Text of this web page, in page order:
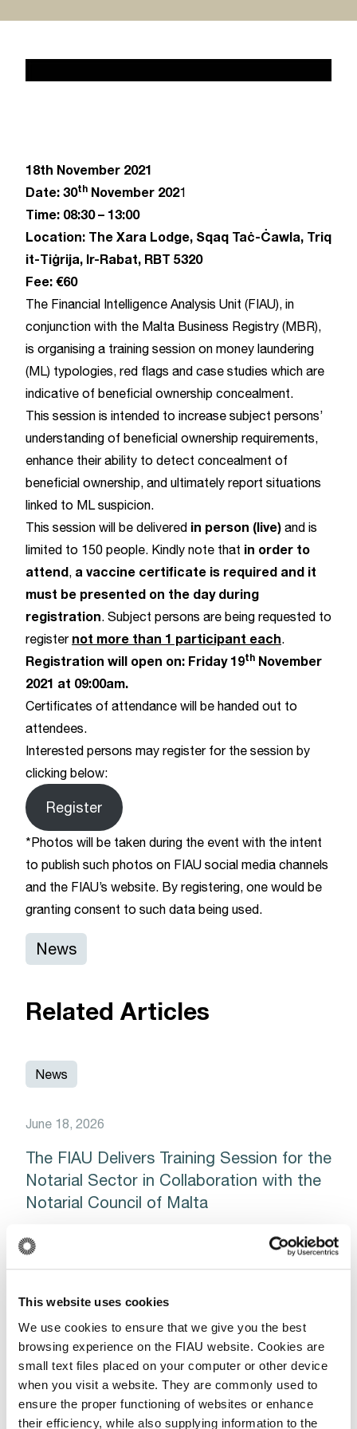
This website uses cookies
We use cookies to ensure that we give you the best
browsing experience on the FIAU website. Cookies are
small text files placed on your computer or other device
when you visit a website. They are commonly used to
ensure the proper functioning of websites or enhance
their efficiency, while also supplying information to the
18th November 2021
Date: 30th November 2021
Time: 08:30 – 13:00
Location: The Xara Lodge, Sqaq Taċ-Ċawla, Triq
it-Tiġrija, Ir-Rabat, RBT 5320
Fee: €60
The Financial Intelligence Analysis Unit (FIAU), in
conjunction with the Malta Business Registry (MBR),
is organising a training session on money laundering
(ML) typologies, red flags and case studies which are
indicative of beneficial ownership concealment.
This session is intended to increase subject persons’
understanding of beneficial ownership requirements,
enhance their ability to detect concealment of
beneficial ownership, and ultimately report situations
linked to ML suspicion.
This session will be delivered in person (live) and is
limited to 150 people. Kindly note that in order to
attend a vaccine certificate is required and it
must be presented on the day during
registration . Subject persons are being requested to
register not more than 1 participant each
Registration will open on: Friday 19th November
2021 at 09:00am.
Certificates of attendance will be handed out to
attendees.
Interested persons may register for the session by
clicking below:
Register
*Photos will be taken during the event with the intent
to publish such photos on FIAU social media channels
and the FIAU’s website. By registering, one would be
granting consent to such data being used.
News
Related Articles
News
June 18, 2026
The FIAU Delivers Training Session for the
Notarial Sector in Collaboration with the
Notarial Council of Malta
Read More
News
September 26, 2025
Guidance Note for Limited (Registered)